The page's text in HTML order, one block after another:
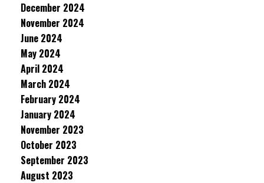
December 2024
November 2024
June 2024
May 2024
April 2024
March 2024
February 2024
January 2024
November 2023
October 2023
September 2023
August 2023